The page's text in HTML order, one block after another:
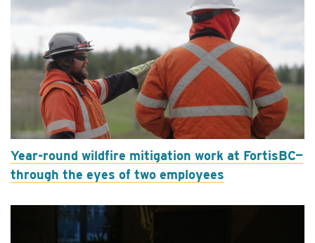
Year-round wildfire mitigation work at FortisBC—
through the eyes of two employees